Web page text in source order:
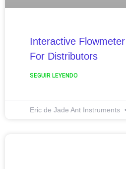
Interactive
For Distributors
SEGUIR LEYENDO
Eric de Jade Ant Instruments